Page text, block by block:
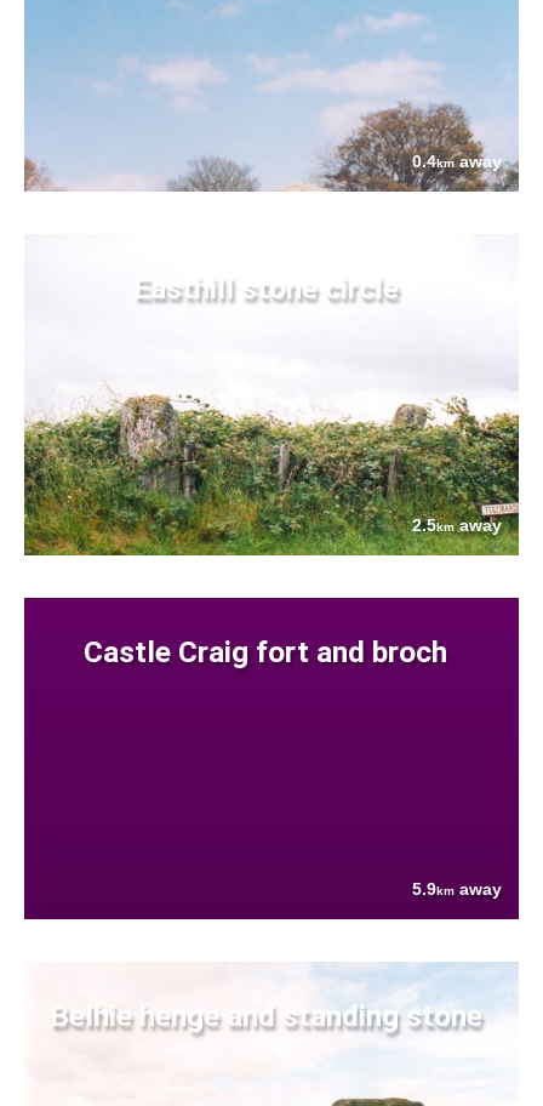
0.4kmaway
Easthill stone circle
2.5kmaway
Castle Craig fort and broch
5.9km away
Belhie henge and standing stone